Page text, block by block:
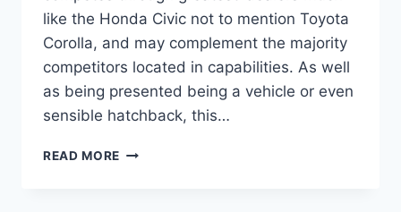
like the Honda Civic not to mention Toyota
Corolla, and may complement the majority
competitors located in capabilities. As well
as being presented being a vehicle or even
sensible hatchback, this…
READ MORE 2020